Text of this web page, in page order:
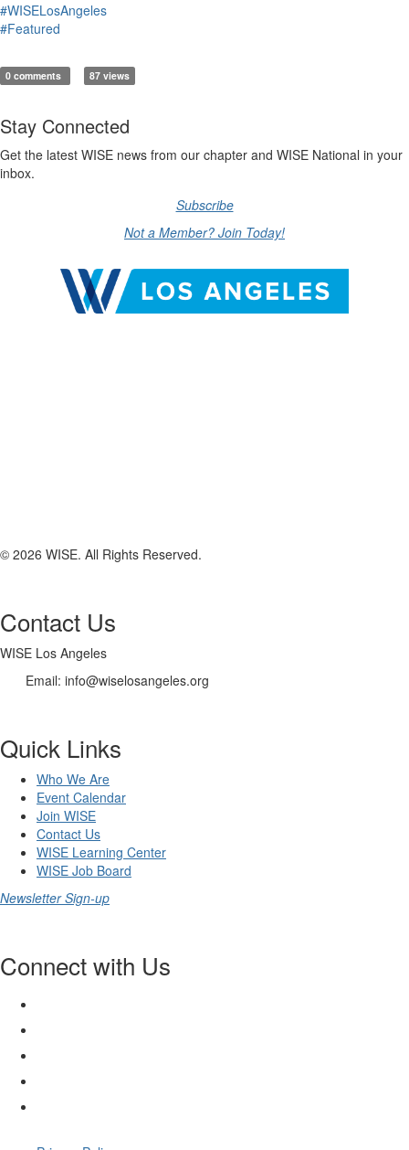
#WISELosAngeles
#Featured
0 comments 87 views
Stay Connected
Get the latest WISE news from our chapter and WISE National in your
inbox.
Subscribe
Not a Member? Join Today!
© 2026 WISE. All Rights Reserved.
Contact Us
WISE Los Angeles
Email: info@wiselosangeles.org
Quick Links
Who We Are
Event Calendar
Join WISE
Contact Us
WISE Learning Center
WISE Job Board
Newsletter Sign-up
Connect with Us